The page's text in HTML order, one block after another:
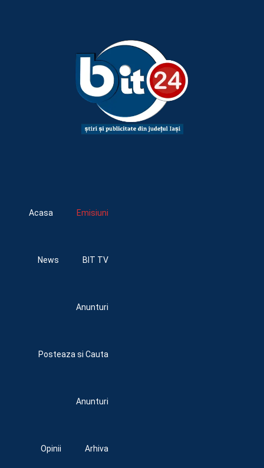
Acasa Emisiuni
News BIT TV
Anunturi
Posteaza si Cauta
Anunturi
Opinii Arhiva